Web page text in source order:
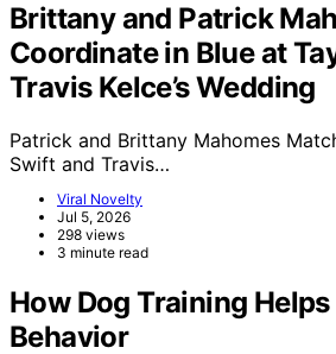
Brittany and Patrick
Coordinate in Blue at
Travis Kelce’s Wedding
Patrick and Brittany Mahomes
Swift and Travis…
Viral Novelty
Jul 5, 2026
298 views
3 minute read
How Dog Training
Behavior